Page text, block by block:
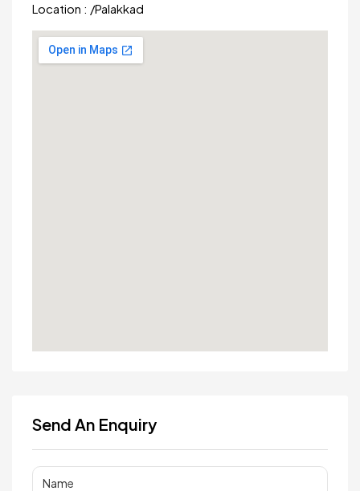
Location : /Palakkad
Send An Enquiry